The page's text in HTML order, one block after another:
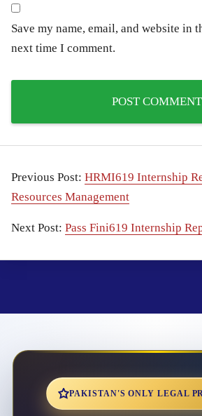
Save my name, email, and website in
next time I comment.
Previous Post: HRMI619 Internship
Resources Management
Next Post: Pass Fini619 Internship
PAKISTAN'S ONLY LEGAL